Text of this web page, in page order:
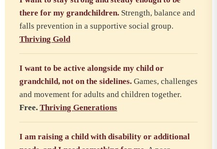
there for my grandchildren. Strength, balance and
falls prevention in a supportive social group.
Thriving Gold
I want to be active alongside my child or
grandchild, not on the sidelines. Games, challenges
and movement for adults and children together.
Free. Thriving Generations
I am raising a child with disability or additional